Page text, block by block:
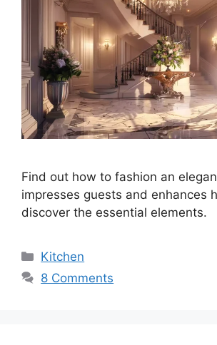
Find out how to fashion an
impresses guests and enhances
discover the essential elements.
Categories
Kitchen
8 Comments